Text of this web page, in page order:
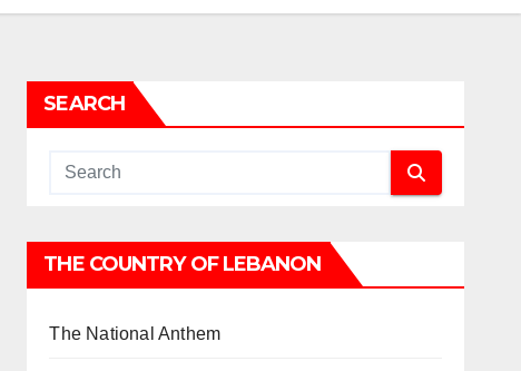
SEARCH
THE COUNTRY OF LEBANON
The National Anthem